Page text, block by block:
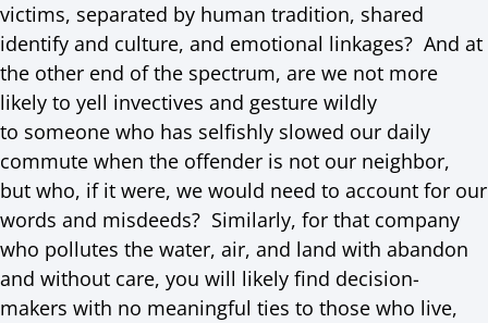
victims, separated by human tradition, shared
identify and culture, and emotional linkages? And at
the other end of the spectrum, are we not more
likely to yell invectives and gesture wildly
to someone who has selfishly slowed our daily
commute when the offender is not our neighbor,
but who, if it were, we would need to account for our
words and misdeeds? Similarly, for that company
who pollutes the water, air, and land with abandon
and without care, you will likely find decision-
makers with no meaningful ties to those who live,